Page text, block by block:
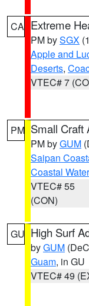
CA Extreme
PM bySGX
Apple and
Deserts,
VTEC# 7
PM Small Craft
PM byGUM
Saipan
Coastal
VTEC# 55
(CON)
GU High Surf
byGUM
Guam, in GU
VTEC# 49